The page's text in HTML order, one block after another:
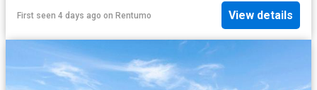
First seen 4 days ago on Rentumo View details